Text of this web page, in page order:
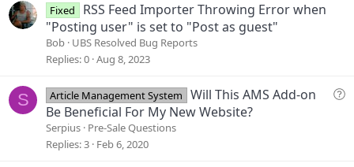
Fixed
RSS Feed Importer Throwing Error when
"Posting user" is set to "Post as guest"
Bob UBS Resolved Bug Reports
Replies 0 Aug 8, 2023
S
Q
Article Management System
Will This AMS Add-on
Be Beneficial For My New Website?
Serpius Pre-Sale Questions
Replies 3 Feb 6, 2020